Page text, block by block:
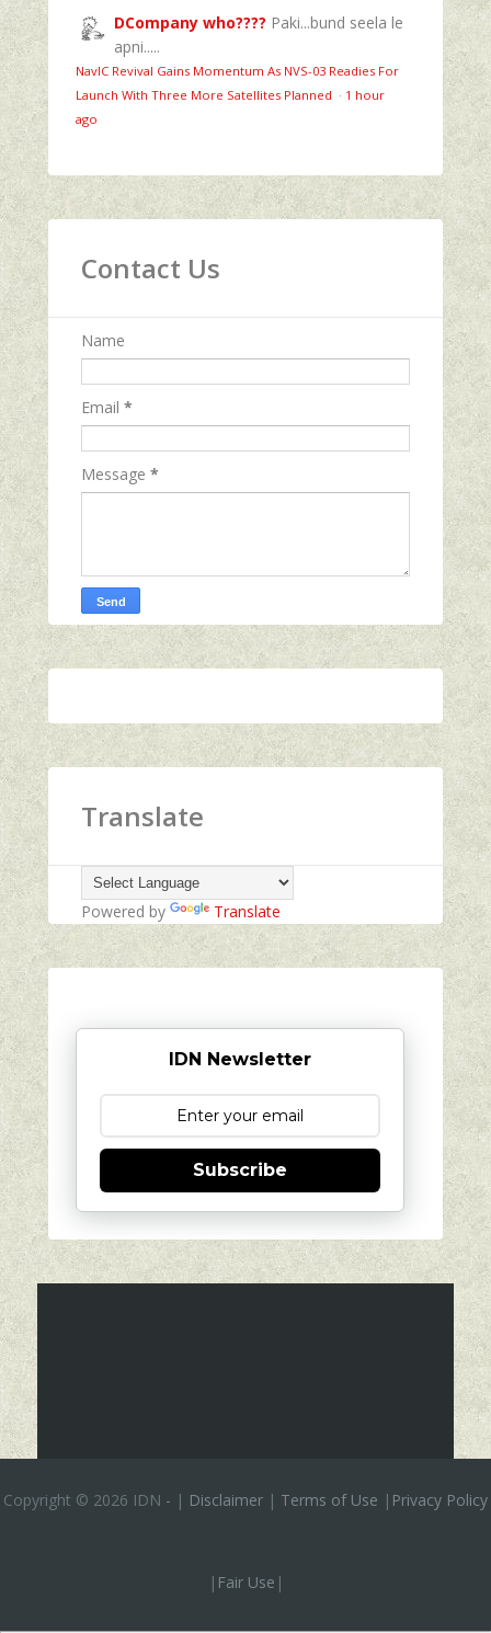
DCompany who???? Paki...bund seela le
apni.....
NavIC Revival Gains Momentum As NVS-03 Readies For
Launch With Three More Satellites Planned · 1 hour
ago
Contact Us
Name
Email *
Message *
Translate
Powered by Translate
IDN Newsletter
Subscribe
Copyright © 2026 IDN - | Disclaimer | Terms of Use | Privacy Policy
| Fair Use |